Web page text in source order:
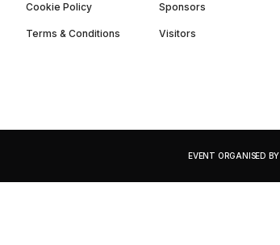
Cookie Policy
Terms & Conditions
Sponsors
Visitors
EVENT ORGANISED BY